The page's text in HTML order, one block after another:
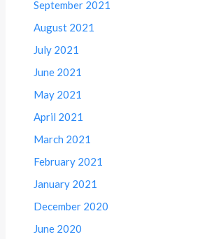
September 2021
August 2021
July 2021
June 2021
May 2021
April 2021
March 2021
February 2021
January 2021
December 2020
June 2020